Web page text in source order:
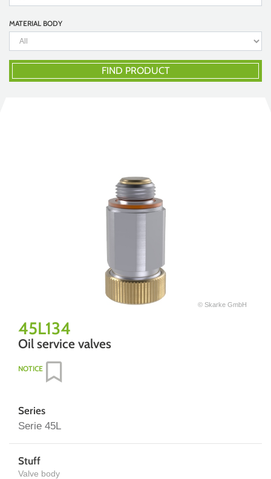
MATERIAL BODY
FIND PRODUCT
© Skarke GmbH
45L134
Oil service valves
NOTICE
Series
Serie 45L
Stuff
Valve body